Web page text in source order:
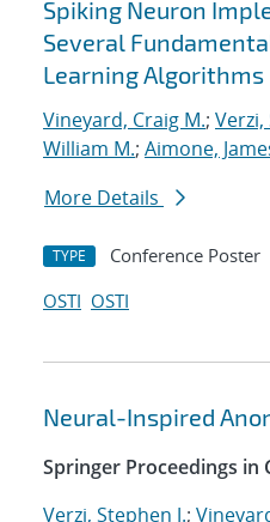
Spiking Neuron
Several
Learning Algorithms
Vineyard, Craig M.; Verzi,
William M.; Aimone,
More Details
TYPE Conference Poster
OSTI OSTI
Neural-Inspired
Springer Proceedings in
Verzi, Stephen J.;